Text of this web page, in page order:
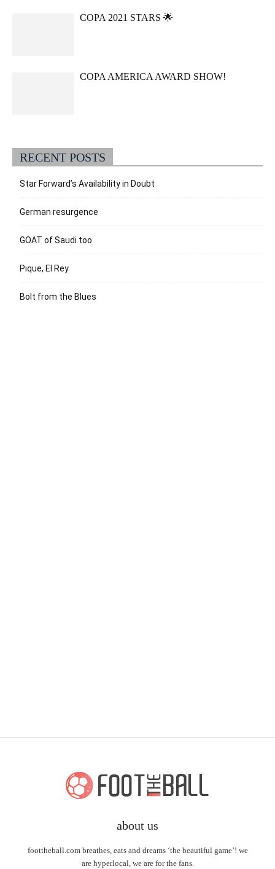
COPA 2021 STARS 🌟
COPA AMERICA AWARD SHOW!
RECENT POSTS
Star Forward’s Availability in Doubt
German resurgence
GOAT of Saudi too
Pique, El Rey
Bolt from the Blues
about us
foottheball.com breathes, eats and dreams ‘the beautiful game’! we
are hyperlocal, we are for the fans.